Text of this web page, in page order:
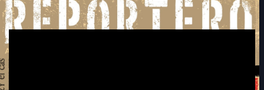
Home Documentary Reportero